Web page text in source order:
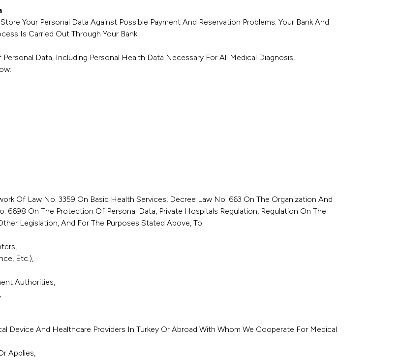
Your Personal Data Against Possible Payment And Reservation Problems. Your Bank And
Is Carried Out Through Your Bank.
Data, Including Personal Health Data Necessary For All Medical Diagnosis,
Of Law No. 3359 On Basic Health Services, Decree Law No. 663 On The Organization And
On The Protection Of Personal Data, Private Hospitals Regulation, Regulation On The
Legislation, And For The Purposes Stated Above, To:
Etc.),
Authorities,
Device And Healthcare Providers In Turkey Or Abroad With Whom We Cooperate For Medical
Applies,